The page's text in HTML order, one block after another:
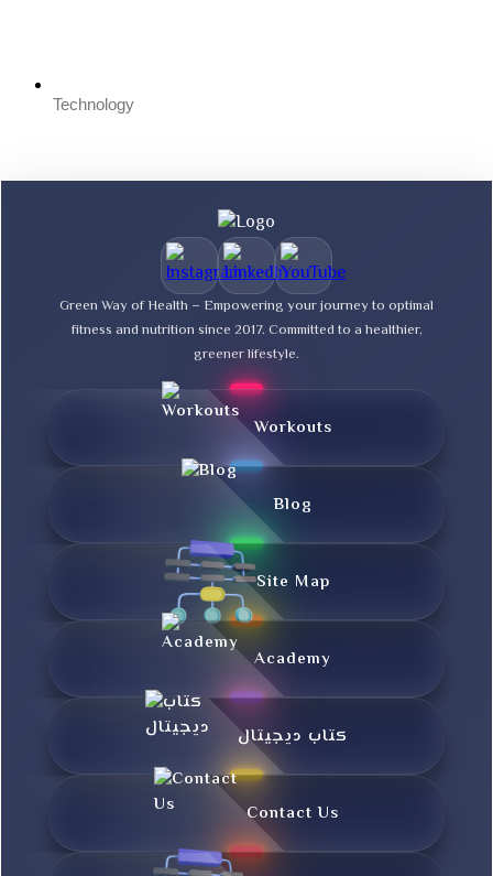
Technology
Green Way of Health – Empowering your journey to optimal
fitness and nutrition since 2017. Committed to a healthier,
greener lifestyle.
Workouts
Blog
Site Map
Academy
کتاب دیجیتال
Contact Us